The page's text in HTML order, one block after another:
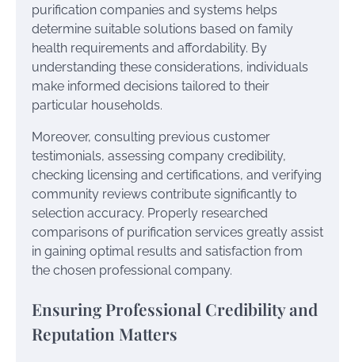
purification companies and systems helps
determine suitable solutions based on family
health requirements and affordability. By
understanding these considerations, individuals
make informed decisions tailored to their
particular households.
Moreover, consulting previous customer
testimonials, assessing company credibility,
checking licensing and certifications, and verifying
community reviews contribute significantly to
selection accuracy. Properly researched
comparisons of purification services greatly assist
in gaining optimal results and satisfaction from
the chosen professional company.
Ensuring Professional Credibility and
Reputation Matters